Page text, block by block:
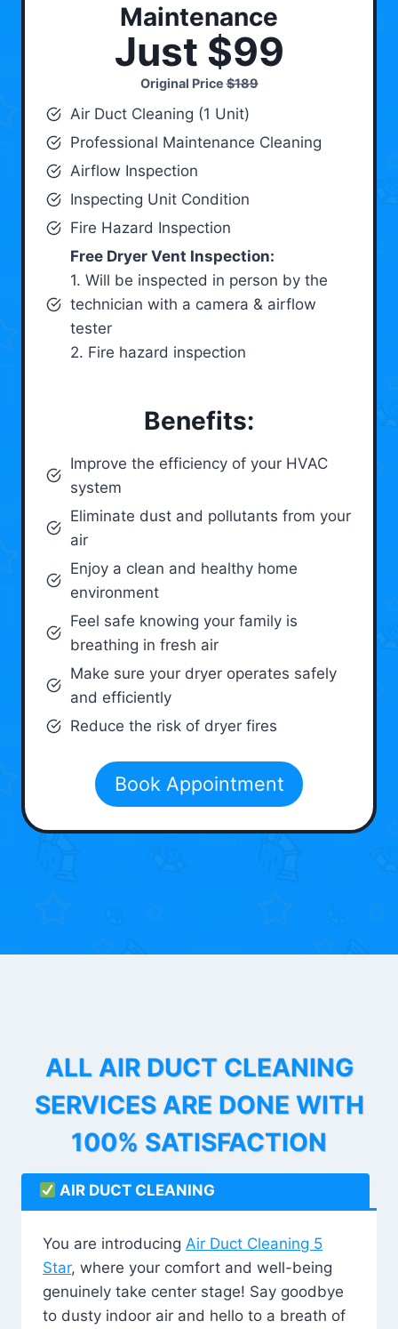
Maintenance
Just $99
Original Price$189
Air Duct Cleaning (1 Unit)
Professional Maintenance Cleaning
Airflow Inspection
Inspecting Unit Condition
Fire Hazard Inspection
Free Dryer Vent Inspection:
1. Will be inspected in person by the
technician with a camera & airflow
tester
2. Fire hazard inspection
Benefits:
Improve the efficiency of your HVAC
system
Eliminate dust and pollutants from your
air
Enjoy a clean and healthy home
environment
Feel safe knowing your family is
breathing in fresh air
Make sure your dryer operates safely
and efficiently
Reduce the risk of dryer fires
Book Appointment
ALL AIR DUCT CLEANING
SERVICES ARE DONE WITH
100% SATISFACTION
AIR DUCT CLEANING
You are introducing Air Duct Cleaning 5
Star, where your comfort and well-being
genuinely take center stage! Say goodbye
to dusty indoor air and hello to a breath of